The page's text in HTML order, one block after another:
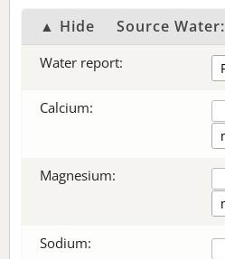
▲ Hide Source Water:
Water report:
Calcium:
Magnesium:
Sodium: